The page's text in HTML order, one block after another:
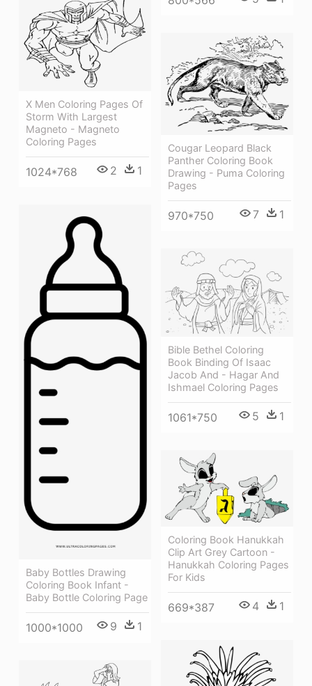
X Men Coloring Pages Of
Storm With Largest
Magneto - Magneto
Coloring Pages
1024*768 2 1
Cougar Leopard Black
Panther Coloring Book
Drawing - Puma Coloring
Pages
970*750 7 1
Baby Bottles Drawing
Coloring Book Infant -
Baby Bottle Coloring Page
1000*1000 9 1
Bible Bethel Coloring
Book Binding Of Isaac
Jacob And - Hagar And
Ishmael Coloring Pages
1061*750 5 1
Coloring Book Hanukkah
Clip Art Grey Cartoon -
Hanukkah Coloring Pages
For Kids
669*387 4 1